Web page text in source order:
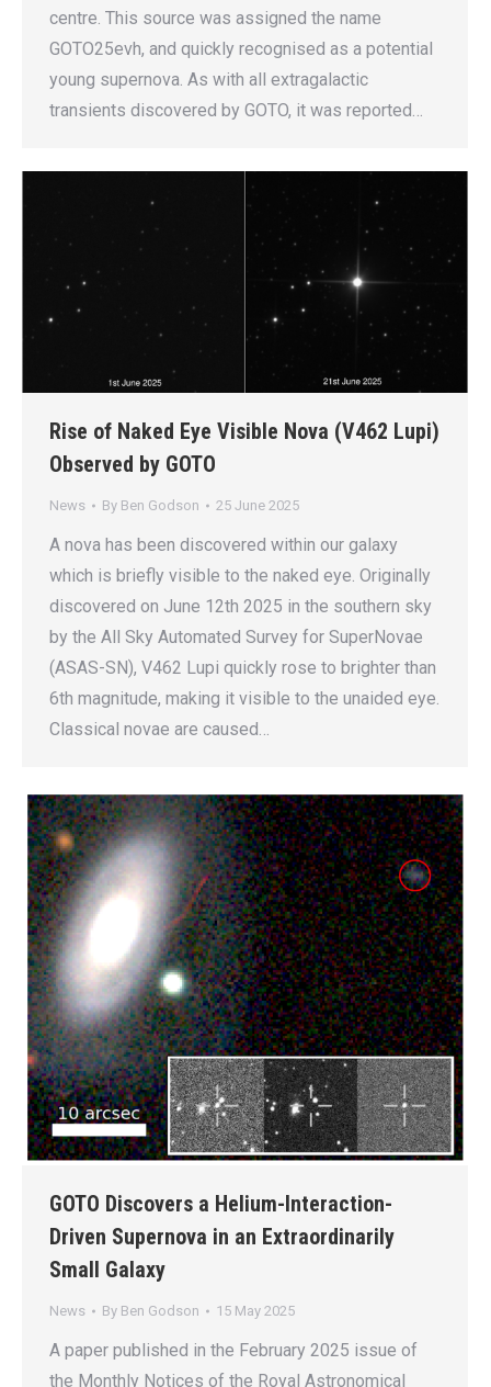
centre. This source was assigned the name
GOTO25evh, and quickly recognised as a potential
young supernova. As with all extragalactic
transients discovered by GOTO, it was reported…
Rise of Naked Eye Visible Nova (V462 Lupi)
Observed by GOTO
News By Ben Godson 25 June 2025
A nova has been discovered within our galaxy
which is briefly visible to the naked eye. Originally
discovered on June 12th 2025 in the southern sky
by the All Sky Automated Survey for SuperNovae
(ASAS-SN), V462 Lupi quickly rose to brighter than
6th magnitude, making it visible to the unaided eye.
Classical novae are caused…
GOTO Discovers a Helium-Interaction-
Driven Supernova in an Extraordinarily
Small Galaxy
News By Ben Godson 15 May 2025
A paper published in the February 2025 issue of
the Monthly Notices of the Royal Astronomical